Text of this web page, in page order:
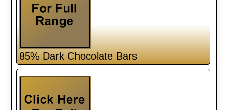
85% Dark Chocolate Bars